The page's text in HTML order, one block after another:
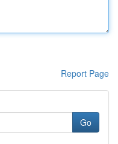
Report Page
Go